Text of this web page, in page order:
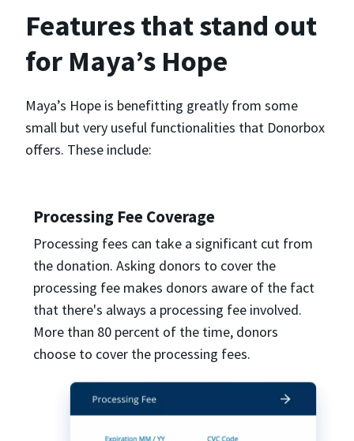
Features that stand out
for Maya’s Hope
Maya’s Hope is benefitting greatly from some
small but very useful functionalities that Donorbox
offers. These include:
Processing Fee Coverage
Processing fees can take a significant cut from
the donation. Asking donors to cover the
processing fee makes donors aware of the fact
that there's always a processing fee involved.
More than 80 percent of the time, donors
choose to cover the processing fees.